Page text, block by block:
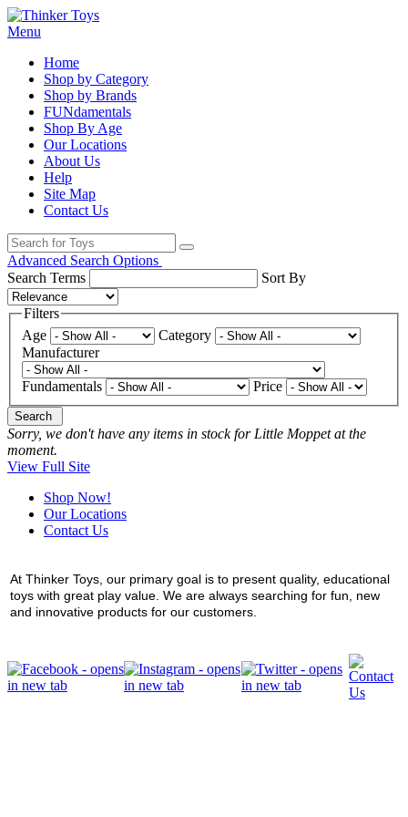
Menu
Home
Shop by Category
Shop by Brands
FUNdamentals
Shop By Age
Our Locations
About Us
Help
Site Map
Contact Us
Advanced Search Options
Search Terms
Sort By
Filters
Age
Category
Manufacturer
Fundamentals Price
Search
Sorry, we don't have any items in stock for Little Moppet at the
moment.
View Full Site
Shop Now!
Our Locations
Contact Us
At Thinker Toys, our primary goal is to present quality, educational
toys with great play value. We are always searching for fun, new
and innovative products for our customers.